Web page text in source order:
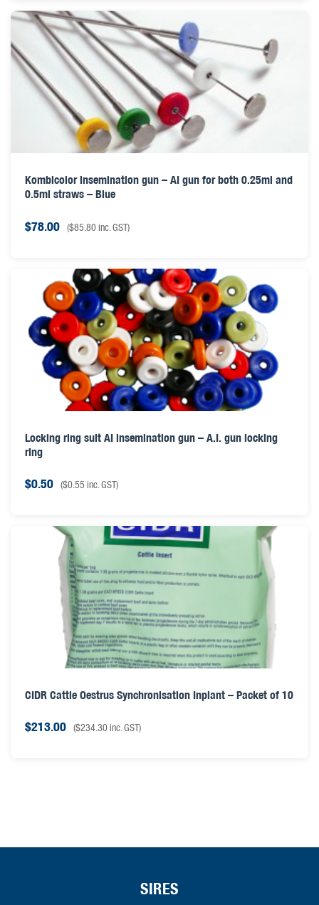
Kombicolor insemination gun – AI gun for both 0.25ml and
0.5ml straws – Blue
$78.00 ($85.80inc. GST)
Locking ring suit AI insemination gun – A.I. gun locking
ring
$0.50 ($0.55 inc. GST)
CIDR Cattle Oestrus Synchronisation Inplant – Packet of 10
$213.00 ($234.30inc. GST)
SIRES